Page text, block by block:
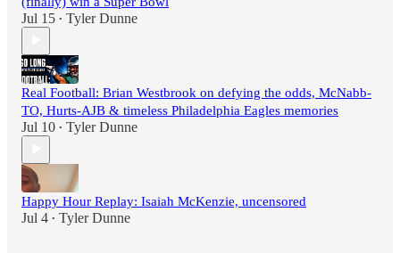
Jul 15 • Tyler Dunne
Real Football: Brian Westbrook on defying the odds, McNabb-
TO, Hurts-AJB & timeless Philadelphia Eagles memories
Jul 10 • Tyler Dunne
Happy Hour Replay: Isaiah McKenzie, uncensored
Jul 4 • Tyler Dunne